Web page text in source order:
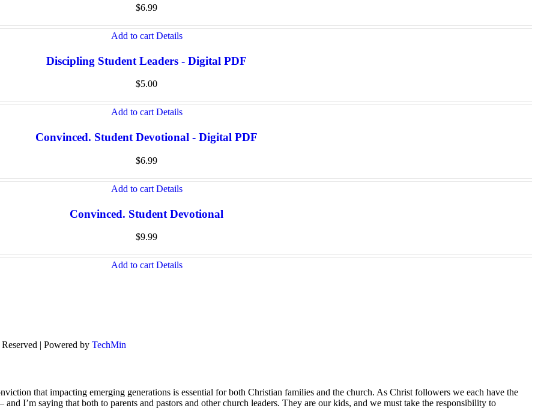
$6.99
Add to cart Details
Discipling Student Leaders - Digital PDF
$5.00
Add to cart Details
Convinced. Student Devotional - Digital PDF
$6.99
Add to cart Details
Convinced. Student Devotional
$9.99
Add to cart Details
| Powered by TechMin
that impacting emerging generations is essential for both Christian families and the church. As Christ followers we each have the
I’m saying that both to parents and pastors and other church leaders. They are our kids, and we must take the responsibility to